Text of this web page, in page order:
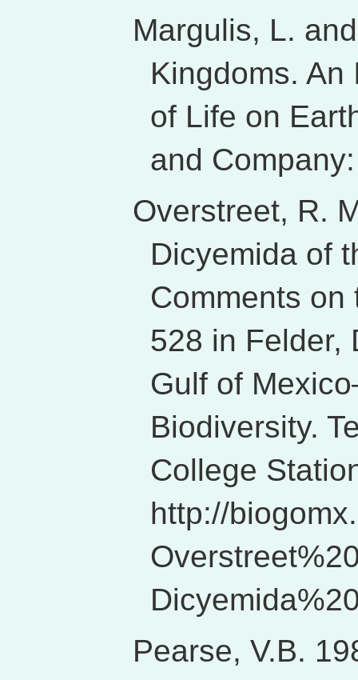
Margulis, L.
Kingdoms.
of Life on
and
Overstreet, R.
Dicyemida of
Comments
528 in Felder,
Gulf of
Biodiversity.
College
http://
Pearse, V.B.